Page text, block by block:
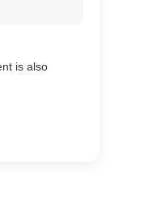
is also